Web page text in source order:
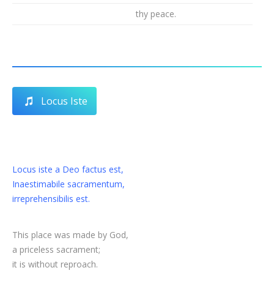
thy peace.
Locus Iste
Locus iste a Deo factus est,
Inaestimabile sacramentum,
irreprehensibilis est.
This place was made by God,
a priceless sacrament;
it is without reproach.